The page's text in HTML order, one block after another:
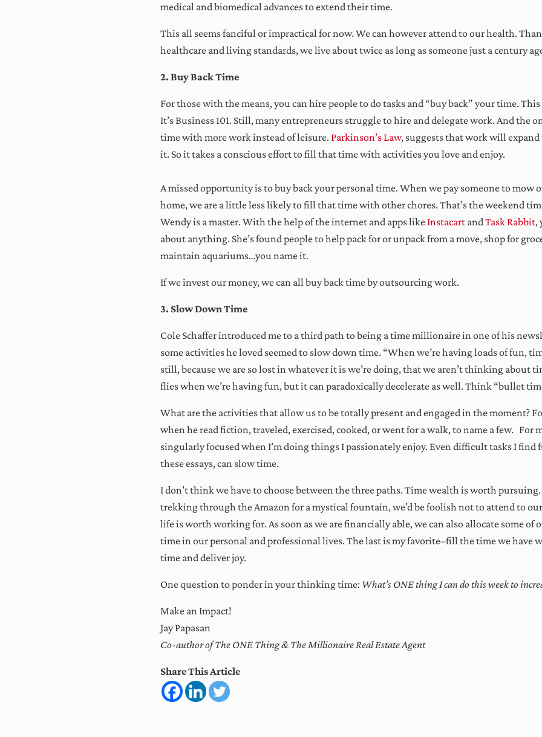
medical and biomedical advances to extend their time.
This all seems fanciful or impractical for now. We can however attend to our health.
healthcare and living standards, we live about twice as long as someone just a century
2. Buy Back Time
For those with the means, you can hire people to do tasks and “buy back” your time.
It’s Business 101. Still, many entrepreneurs struggle to hire and delegate work. And the
time with more work instead of leisure. Parkinson’s Law, suggests that work will
it. So it takes a conscious effort to fill that time with activities you love and enjoy.
A missed opportunity is to buy back your personal time. When we pay someone to mow
home, we are a little less likely to fill that time with other chores. That’s the weekend
Wendy is a master. With the help of the internet and apps likeInstacartandTask Rabbit,
about anything. She’s found people to help pack for or unpack from a move, shop for
maintain aquariums…you name it.
If we invest our money, we can all buy back time by outsourcing work.
3. Slow Down Time
Cole Schaffer introduced me to a third path to being a time millionaire in one of his
some activities he loved seemed to slow down time. “When we’re having loads of fun,
still, because we are so lost in whatever it is we’re doing, that we aren’t thinking about
flies when we’re having fun, but it can paradoxically decelerate as well. Think “bullet
What are the activities that allow us to be totally present and engaged in the moment?
when he read fiction, traveled, exercised, cooked, or went for a walk, to name a few. For
singularly focused when I’m doing things I passionately enjoy. Even difficult tasks I
these essays, can slow time.
I don’t think we have to choose between the three paths. Time wealth is worth pursuing.
trekking through the Amazon for a mystical fountain, we’d be foolish not to attend to
life is worth working for. As soon as we are financially able, we can also allocate some of
time in our personal and professional lives. The last is my favorite–fill the time we have
time and deliver joy.
One question to ponder in your thinking time: What’s ONE thing I can do this week to
Make an Impact!
Jay Papasan
Co-author of The ONE Thing & The Millionaire Real Estate Agent
Share This Article
optimize your time, and expand
mindset!
Sign Me Up!
By clicking Sign Me Up above, you acknowledge you permit us to store and process the information you
through this website in accordance with ourPrivacy Policy.
Always actionable, often insightful,